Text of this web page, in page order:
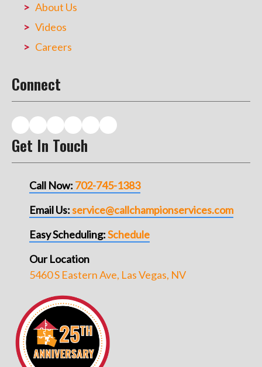
About Us
Videos
Careers
Connect
Get In Touch
Call Now: 702-745-1383
Email Us:service@callchampionservices.com
Easy Scheduling:Schedule
Our Location
5460 S Eastern Ave, Las Vegas, NV